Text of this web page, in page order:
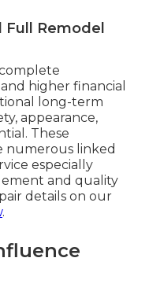
Full Remodel
higher financial
long-term
appearance,
These
numerous linked
especially
and quality
details on our
.